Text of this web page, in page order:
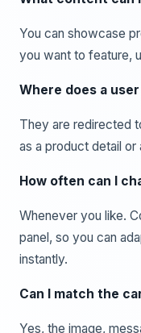
You can showcase
you want to feature,
Where does a
They are redirected
as a product detail or
How often can I
Whenever you like.
panel, so you can
instantly.
Can I match the
Yes, the image,